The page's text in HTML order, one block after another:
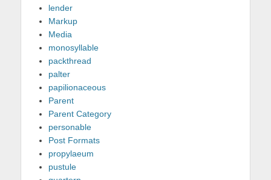
lender
Markup
Media
monosyllable
packthread
palter
papilionaceous
Parent
Parent Category
personable
Post Formats
propylaeum
pustule